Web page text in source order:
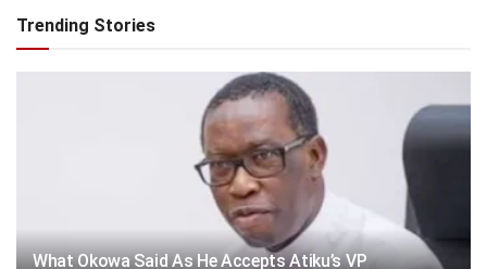
Trending Stories
What Okowa Said As He Accepts Atiku’s VP